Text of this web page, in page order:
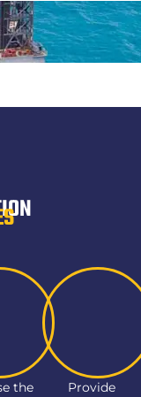
the
Provide